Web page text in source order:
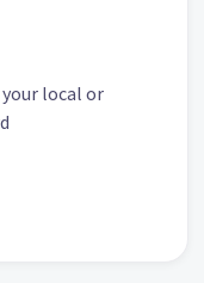
local or